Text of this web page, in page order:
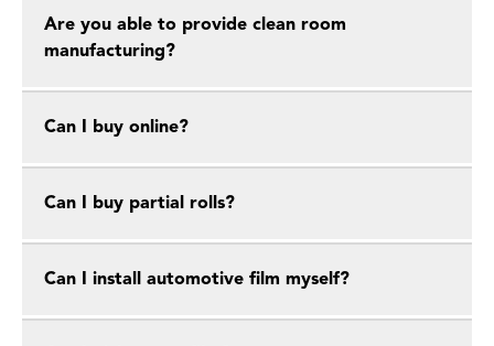
Are you able to provide clean room
manufacturing?
Can I buy online?
Can I buy partial rolls?
Can I install automotive film myself?